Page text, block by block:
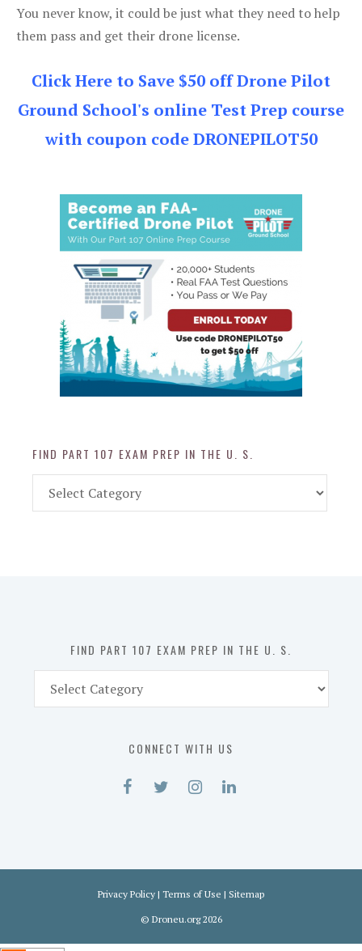
You never know, it could be just what they need to help
them pass and get their drone license.
Click Here to Save $50 off Drone Pilot
Ground School's online Test Prep course
with coupon code DRONEPILOT50
FIND PART 107 EXAM PREP IN THE U. S.
Part
FIND PART 107 EXAM PREP IN THE U. S.
Part
CONNECT WITH US
Privacy Policy | Terms of Use | Sitemap
© Droneu.org2026